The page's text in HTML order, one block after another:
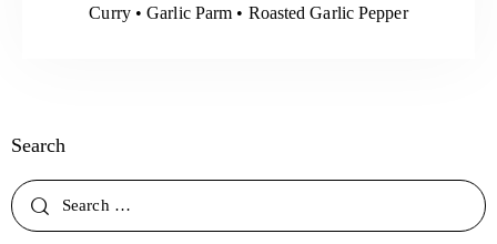
Curry • Garlic Parm • Roasted Garlic Pepper
Search